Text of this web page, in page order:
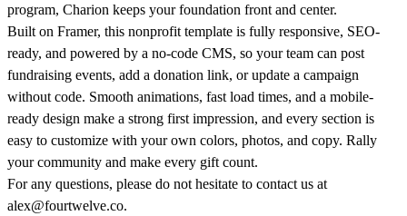
program, Charion keeps your foundation front and center.
Built on Framer, this nonprofit template is fully responsive, SEO-
ready, and powered by a no-code CMS, so your team can post
fundraising events, add a donation link, or update a campaign
without code. Smooth animations, fast load times, and a mobile-
ready design make a strong first impression, and every section is
easy to customize with your own colors, photos, and copy. Rally
your community and make every gift count.
For any questions, please do not hesitate to contact us at
alex@fourtwelve.co.